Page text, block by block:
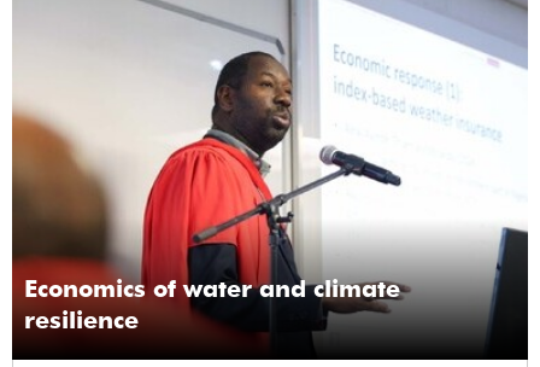
Economics of water and climate
resilience